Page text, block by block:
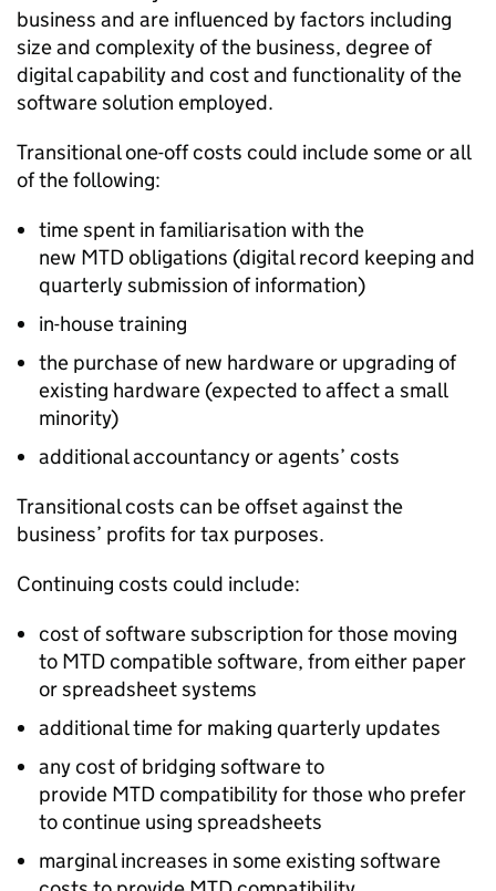
business and are influenced by factors including
size and complexity of the business, degree of
digital capability and cost and functionality of the
software solution employed.
Transitional one-off costs could include some or all
of the following:
time spent in familiarisation with the
new MTDobligations (digital record keeping and
quarterly submission of information)
in-house training
the purchase of new hardware or upgrading of
existing hardware (expected to affect a small
minority)
additional accountancy or agents’ costs
Transitional costs can be offset against the
business’ profits for tax purposes.
Continuing costs could include:
cost of software subscription for those moving
to MTDcompatible software, from either paper
or spreadsheet systems
additional time for making quarterly updates
any cost of bridging software to
provide MTDcompatibility for those who prefer
to continue using spreadsheets
marginal increases in some existing software